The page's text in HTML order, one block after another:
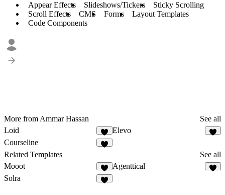
Appear Effects Slideshows/Tickers
Sticky Scrolling
Scroll Effects
CMS Forms
Layout Templates
Code Components
More from Ammar Hassan
See all
Loid
1
Elevo
Courseline
Related Templates
See all
Mooot
3
Agenttical
Solra